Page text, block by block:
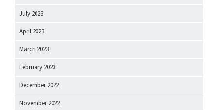
July 2023
April 2023
March 2023
February 2023
December 2022
November 2022